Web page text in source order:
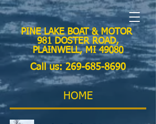
PINE LAKE BOAT & MOTOR
981 DOSTER ROAD,
PLAINWELL, MI 49080
Call us: 269-685-8690
HOME